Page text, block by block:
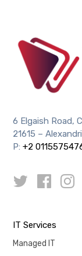
6 Elgaish Road,
21615 –
P:+2
IT Services
Managed IT